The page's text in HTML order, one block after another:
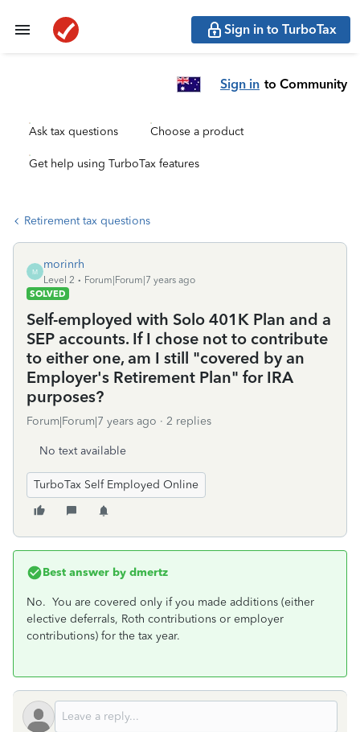
Sign in to TurboTax
Sign in to Community
Ask tax questions Choose a product
Get help using TurboTax features
Retirement tax questions
M
morinrh
Level 2
Forum|Forum|7 years ago
SOLVED
Self-employed with Solo 401K Plan and a
SEP accounts. If I chose not to contribute
to either one, am I still "covered by an
Employer's Retirement Plan" for IRA
purposes?
Forum|Forum|7 years ago 2 replies
No text available
TurboTax Self Employed Online
Best answer by dmertz
No. You are covered only if you made additions (either
elective deferrals, Roth contributions or employer
contributions) for the tax year.